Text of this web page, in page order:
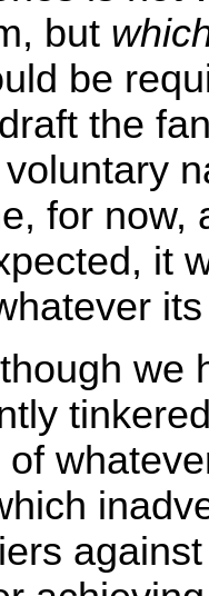
but
be
the
for now,
it
we